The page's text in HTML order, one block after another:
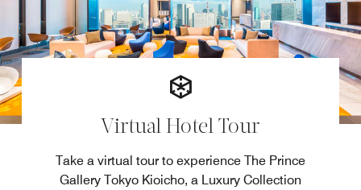
Virtual Hotel Tour
Take a virtual tour to experience The Prince
Gallery Tokyo Kioicho, a Luxury Collection